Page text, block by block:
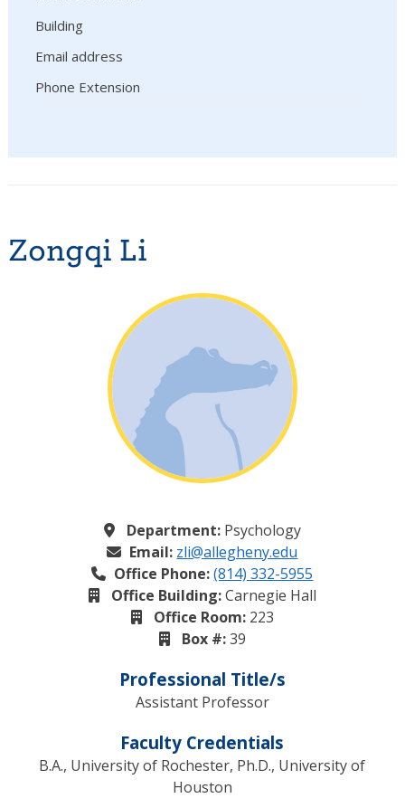
Building
Email address
Phone Extension
Zongqi Li
Department:Psychology
Email: zli@allegheny.edu
Office Phone: (814) 332-5955
Office Building:Carnegie Hall
Office Room:223
Box #:39
Professional Title/s
Assistant Professor
Faculty Credentials
B.A., University of Rochester, Ph.D., University of
Houston